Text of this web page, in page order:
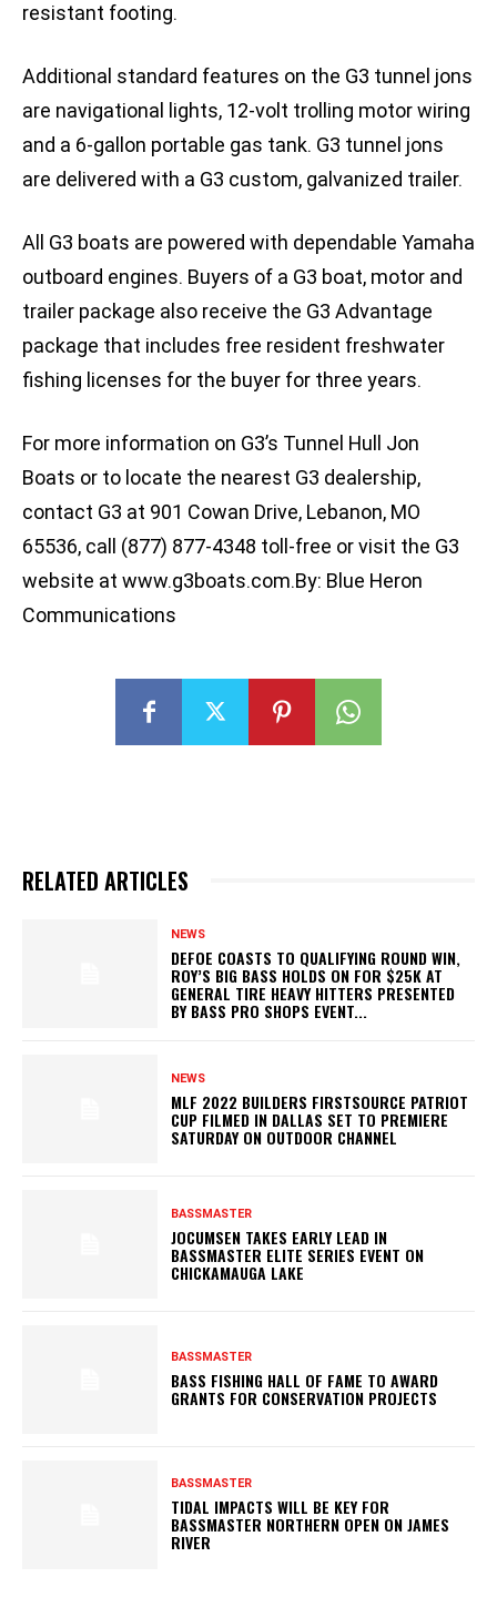
resistant footing.
Additional standard features on the G3 tunnel jons
are navigational lights, 12-volt trolling motor wiring
and a 6-gallon portable gas tank. G3 tunnel jons
are delivered with a G3 custom, galvanized trailer.
All G3 boats are powered with dependable Yamaha
outboard engines. Buyers of a G3 boat, motor and
trailer package also receive the G3 Advantage
package that includes free resident freshwater
fishing licenses for the buyer for three years.
For more information on G3’s Tunnel Hull Jon
Boats or to locate the nearest G3 dealership,
contact G3 at 901 Cowan Drive, Lebanon, MO
65536, call (877) 877-4348 toll-free or visit the G3
website at www.g3boats.com.By: Blue Heron
Communications
RELATED ARTICLES
NEWS
DEFOE COASTS TO QUALIFYING ROUND WIN,
ROY’S BIG BASS HOLDS ON FOR $25K AT
GENERAL TIRE HEAVY HITTERS PRESENTED
BY BASS PRO SHOPS EVENT...
NEWS
MLF 2022 BUILDERS FIRSTSOURCE PATRIOT
CUP FILMED IN DALLAS SET TO PREMIERE
SATURDAY ON OUTDOOR CHANNEL
BASSMASTER
JOCUMSEN TAKES EARLY LEAD IN
BASSMASTER ELITE SERIES EVENT ON
CHICKAMAUGA LAKE
BASSMASTER
BASS FISHING HALL OF FAME TO AWARD
GRANTS FOR CONSERVATION PROJECTS
BASSMASTER
TIDAL IMPACTS WILL BE KEY FOR
BASSMASTER NORTHERN OPEN ON JAMES
RIVER